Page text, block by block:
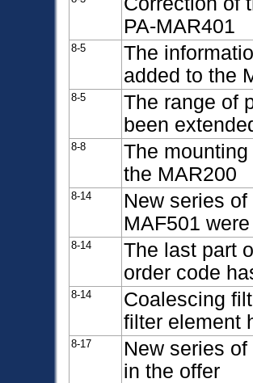
PA-MAR401
8-5
The
added to the
8-5
The range of
been
8-8
The
the MAR200
8-14
New series
MAF501
8-14
The last part
order code
8-14
Coalescing
filter element
8-17
New series
in the offer